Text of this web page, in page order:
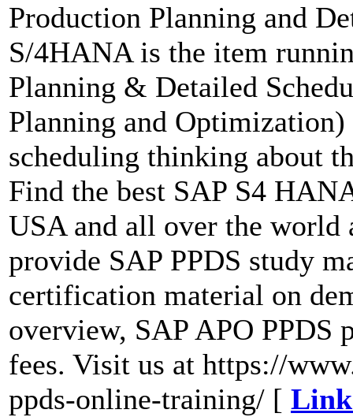
Production Planning and
S/4HANA is the item
Planning & Detailed
Planning and
scheduling thinking about
Find the best SAP S4
USA and all over the
provide SAP PPDS study
certification material on
overview, SAP APO PPDS
fees. Visit us at https://
ppds-online-training/ [